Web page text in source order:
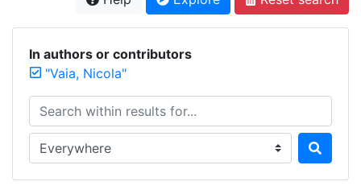
In authors or contributors
"Vaia, Nicola"
Search within results for...
Search in...